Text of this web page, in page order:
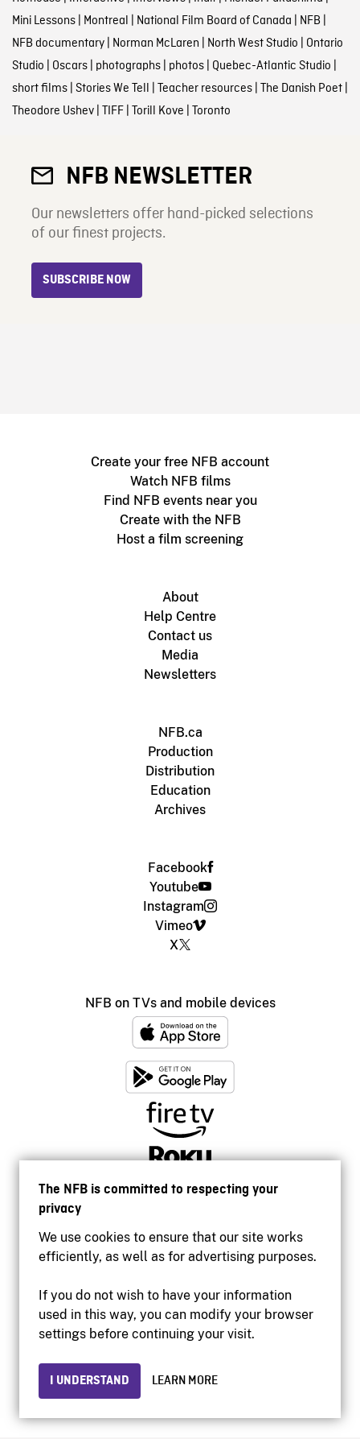
The NFB is committed to respecting your
privacy
We use cookies to ensure that our site works
efficiently, as well as for advertising purposes.
If you do not wish to have your information
used in this way, you can modify your browser
settings before continuing your visit.
I UNDERSTAND LEARN MORE
Mini Lessons| Montreal National Film Board of Canada NFB
NFB documentary| Norman McLaren North West Studio Ontario
Studio Oscars| photographs| photos| Quebec-Atlantic Studio
short films| Stories We Tell Teacher resources| The Danish Poet|
Theodore Ushev| TIFF| Torill Kove Toronto
NFB NEWSLETTER
Our newsletters offer hand-picked selections
of our finest projects.
SUBSCRIBE NOW
Create your free NFB account
Watch NFB films
Find NFB events near you
Create with the NFB
Host a film screening
About
Help Centre
Contact us
Media
Newsletters
NFB.ca
Production
Distribution
Education
Archives
Facebook
Youtube
Instagram
Vimeo
X
NFB on TVs and mobile devices
Accessibility
Institutional website
Privacy
© 2026 National Film Board of Canada